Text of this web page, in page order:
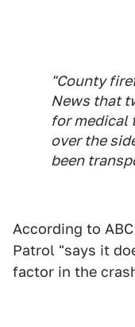
"County
News that
for medical
over the
been
According to
Patrol "says it
factor in the